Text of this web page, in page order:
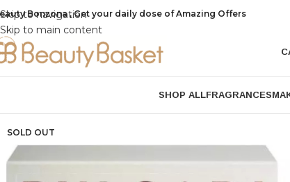
Skip to navigation
Skip to main content
Bonzona , Get your daily dose of Amazing Offers
SHOP ALLFRAGRANCES
SOLD OUT